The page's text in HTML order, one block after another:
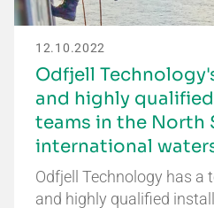
12.10.2022
Odfjell
and highly
teams in the North
international
Odfjell Technology has a
and highly qualified